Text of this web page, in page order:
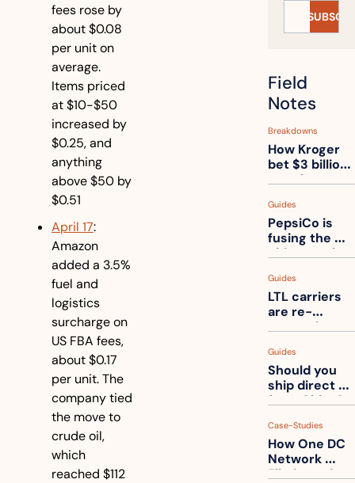
fees rose by
about $0.08
per unit on
average.
Items priced
at $10-$50
increased by
$0.25, and
anything
above $50 by
$0.51
April 17:
Amazon
added a 3.5%
fuel and
logistics
surcharge on
US FBA fees,
about $0.17
per unit. The
company tied
the move to
crude oil,
which
reached $112
Field
Notes
Breakdowns
How Kroger
bet $3 billion
on robots,
back to its
stores
Guides
PepsiCo is
fusing the
chips truck
truck into
one
Guides
LTL carriers
are re-
measuring
How to get
ahead of
them
Guides
Should you
ship direct
from China?
Case-Studies
How One DC
Network
Eliminated